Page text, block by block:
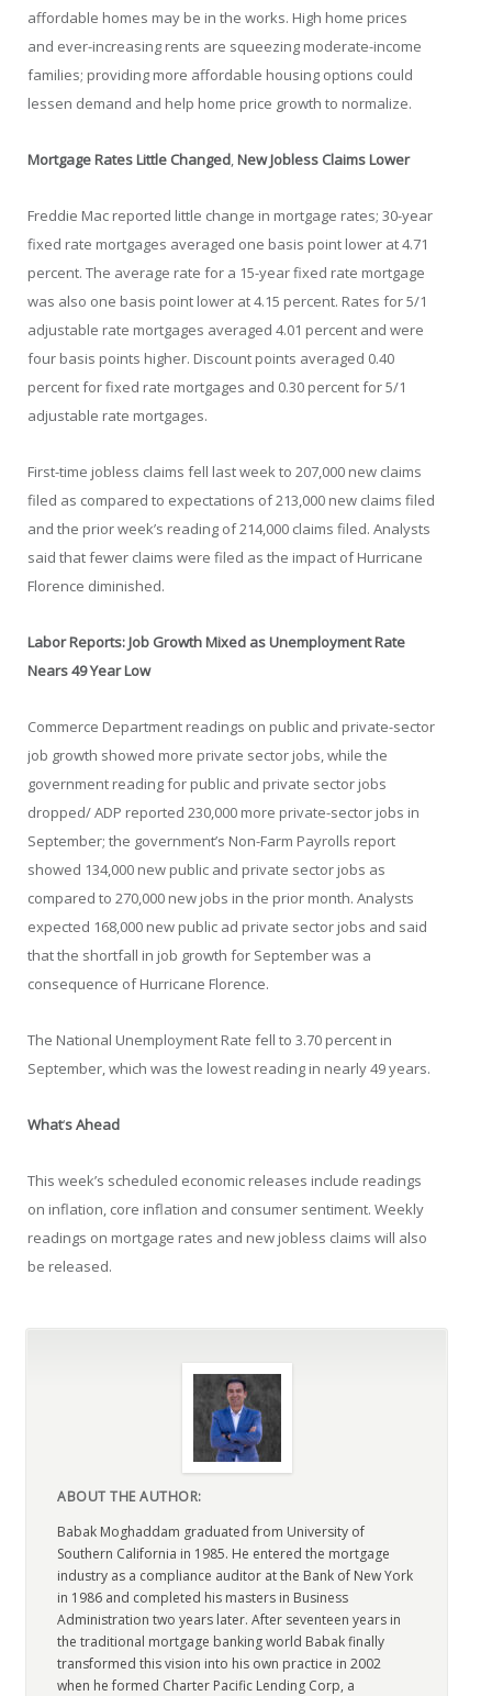
affordable homes may be in the works. High home prices
and ever-increasing rents are squeezing moderate-income
families; providing more affordable housing options could
lessen demand and help home price growth to normalize.
Mortgage Rates Little Changed,New Jobless Claims Lower
Freddie Mac reported little change in mortgage rates; 30-year
fixed rate mortgages averaged one basis point lower at 4.71
percent. The average rate for a 15-year fixed rate mortgage
was also one basis point lower at 4.15 percent. Rates for 5/1
adjustable rate mortgages averaged 4.01 percent and were
four basis points higher. Discount points averaged 0.40
percent for fixed rate mortgages and 0.30 percent for 5/1
adjustable rate mortgages.
First-time jobless claims fell last week to 207,000 new claims
filed as compared to expectations of 213,000 new claims filed
and the prior week’s reading of 214,000 claims filed. Analysts
said that fewer claims were filed as the impact of Hurricane
Florence diminished.
Labor Reports: Job Growth Mixed as Unemployment Rate
Nears 49 Year Low
Commerce Department readings on public and private-sector
job growth showed more private sector jobs, while the
government reading for public and private sector jobs
dropped/ ADP reported 230,000 more private-sector jobs in
September; the government’s Non-Farm Payrolls report
showed 134,000 new public and private sector jobs as
compared to 270,000 new jobs in the prior month. Analysts
expected 168,000 new public ad private sector jobs and said
that the shortfall in job growth for September was a
consequence of Hurricane Florence.
The National Unemployment Rate fell to 3.70 percent in
September, which was the lowest reading in nearly 49 years.
What‘s Ahead
This week’s scheduled economic releases include readings
on inflation, core inflation and consumer sentiment. Weekly
readings on mortgage rates and new jobless claims will also
be released.
ABOUT THE AUTHOR:
Babak Moghaddam graduated from University of
Southern California in 1985. He entered the mortgage
industry as a compliance auditor at the Bank of New York
in 1986 and completed his masters in Business
Administration two years later. After seventeen years in
the traditional mortgage banking world Babak finally
transformed this vision into his own practice in 2002
when he formed Charter Pacific Lending Corp, a